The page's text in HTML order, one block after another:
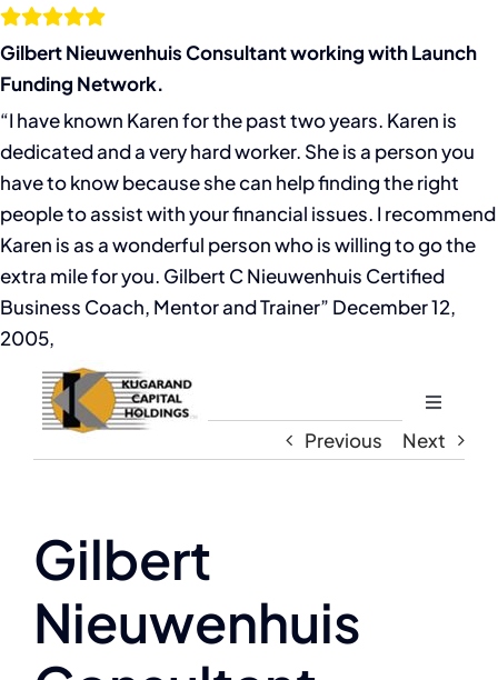
Skip
to
content
Gilbert Nieuwenhuis Consultant working with Launch
Funding Network.
“I have known Karen for the past two years. Karen is
dedicated and a very hard worker. She is a person you
have to know because she can help finding the right
people to assist with your financial issues. I recommend
Karen is as a wonderful person who is willing to go the
extra mile for you. Gilbert C Nieuwenhuis Certified
Business Coach, Mentor and Trainer” December 12,
2005,
Toggle
Home
About
The Compassion Capitalist Show
Previous Next
Gilbert
Nieuwenhuis